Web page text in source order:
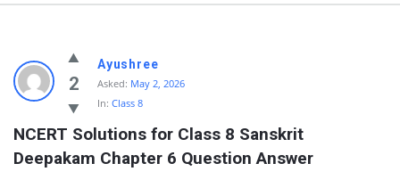
2
Ayushree
Asked: May 2, 2026
In: Class 8
NCERT Solutions for Class 8 Sanskrit
Deepakam Chapter 6 Question Answer